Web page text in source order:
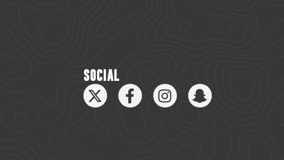
SOCIAL